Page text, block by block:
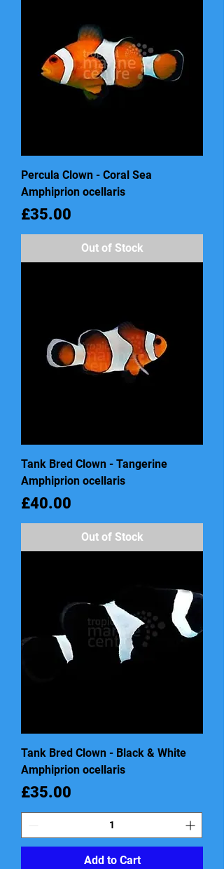
Percula Clown - Coral Sea
Amphiprion ocellaris
Price
£35.00
Out of Stock
Tank Bred Clown - Tangerine
Amphiprion ocellaris
Price
£40.00
Out of Stock
Tank Bred Clown - Black & White
Amphiprion ocellaris
Price
£35.00
Add to Cart